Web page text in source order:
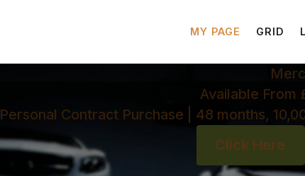
MY PAGE GRID
Available From
Personal Contract Purchase | 48 months,
Click Here